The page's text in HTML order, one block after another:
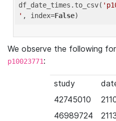
df_date_times.to_csv(
' , index=False
We observe the following
p10023771:
study
42745010
46989724